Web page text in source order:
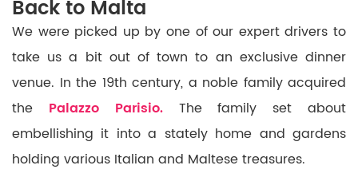
Back to Malta
We were picked up by one of our expert drivers to
take us a bit out of town to an exclusive dinner
venue. In the 19th century, a noble family acquired
the Palazzo Parisio. The family set about
embellishing it into a stately home and gardens
holding various Italian and Maltese treasures.